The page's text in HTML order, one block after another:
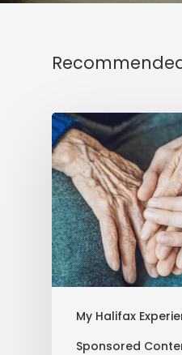
My Halifax
Sponsored